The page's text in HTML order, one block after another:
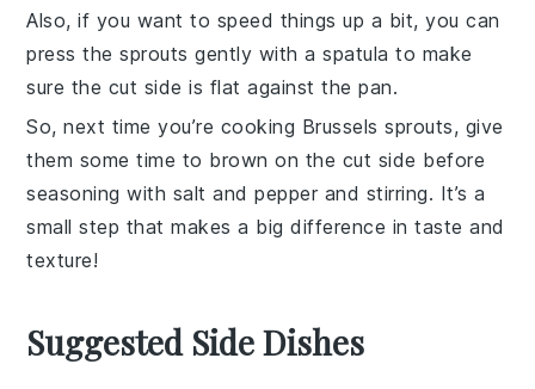
Also, if you want to speed things up a bit, you can
press the sprouts gently with a spatula to make
sure the cut side is flat against the pan.
So, next time you’re cooking Brussels sprouts, give
them some time to brown on the cut side before
seasoning with salt andpepper and stirring. It’s a
small step that makes a big difference in taste and
texture!
Suggested Side Dishes